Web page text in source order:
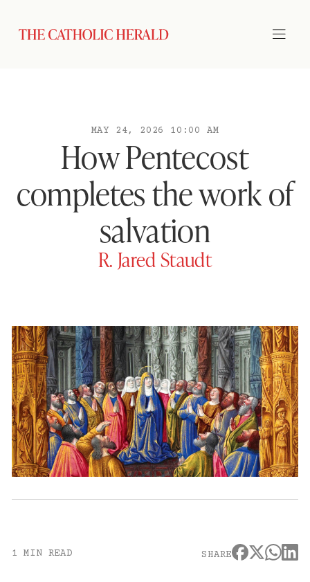
MAY 24, 2026 10:00 AM
How Pentecost
completes the work of
salvation
R. Jared Staudt
1 MIN READ SHARE